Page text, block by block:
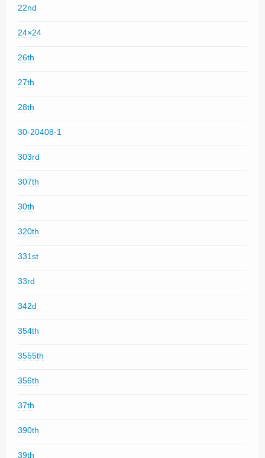
22nd
24×24
26th
27th
28th
30-20408-1
303rd
307th
30th
320th
331st
33rd
342d
354th
3555th
356th
37th
390th
39th